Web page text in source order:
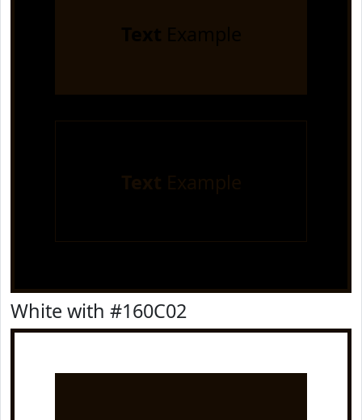
White with #160C02